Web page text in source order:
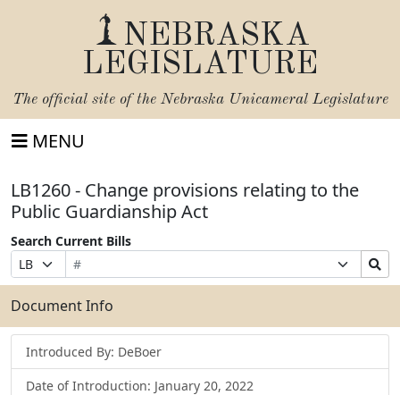
NEBRASKA
LEGISLATURE
The official site of the Nebraska Unicameral Legislature
MENU
LB1260 - Change provisions relating to the
Public Guardianship Act
Search Current Bills
Prefix
Selection
Bill
Number
Suffix
Selection
Search
Bills
Submit
Document Info
Introduced By: DeBoer
Date of Introduction: January 20, 2022